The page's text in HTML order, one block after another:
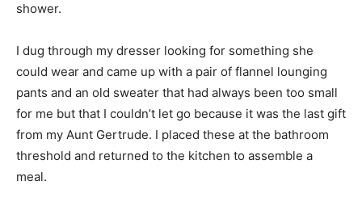
shower.
I dug through my dresser looking for something she
could wear and came up with a pair of flannel lounging
pants and an old sweater that had always been too small
for me but that I couldn’t let go because it was the last gift
from my Aunt Gertrude. I placed these at the bathroom
threshold and returned to the kitchen to assemble a
meal.